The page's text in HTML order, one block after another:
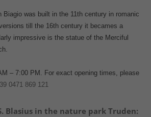
Biagio was built in the 11th century in romanic
till the 16th century it becames a
impressive is the statue of the Merciful
– 7:00 PM. For exact opening times, please
0471 869 121
Blasius in the nature park Truden: